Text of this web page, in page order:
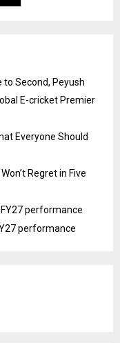
to Second, Peyush
E-cricket Premier
Everyone Should
Regret in Five
performance
performance